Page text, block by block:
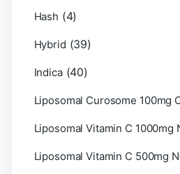
Hash (4)
Hybrid (39)
Indica (40)
Liposomal Curosome 100mg
Liposomal Vitamin C 1000mg
Liposomal Vitamin C 500mg